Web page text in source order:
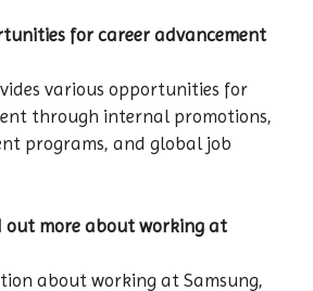
for career advancement
various opportunities for
through internal promotions,
programs, and global job
out more about working at
about working at Samsung,